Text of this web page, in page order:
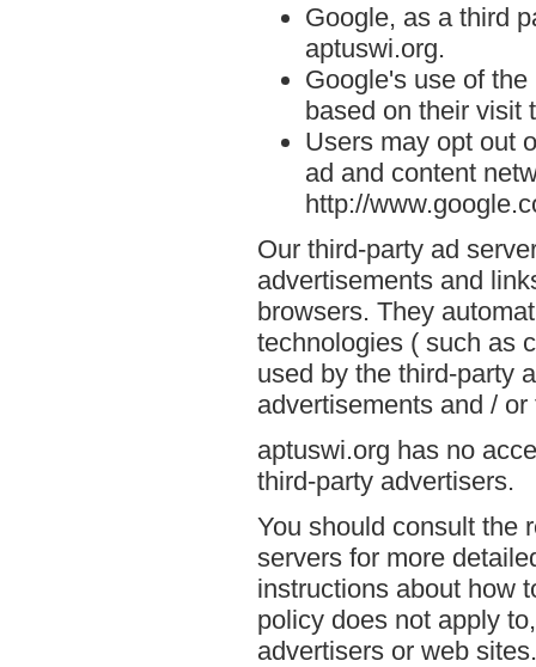
Google, as a third
aptuswi.org.
Google's use of
based on their visit
Users may opt out
ad and content
http://
Our third-party ad
advertisements and
browsers. They
technologies ( such as
used by the third-party
advertisements and /
aptuswi.org has no
third-party advertisers.
You should consult the
servers for more
instructions about how
policy does not apply
advertisers or web sites.